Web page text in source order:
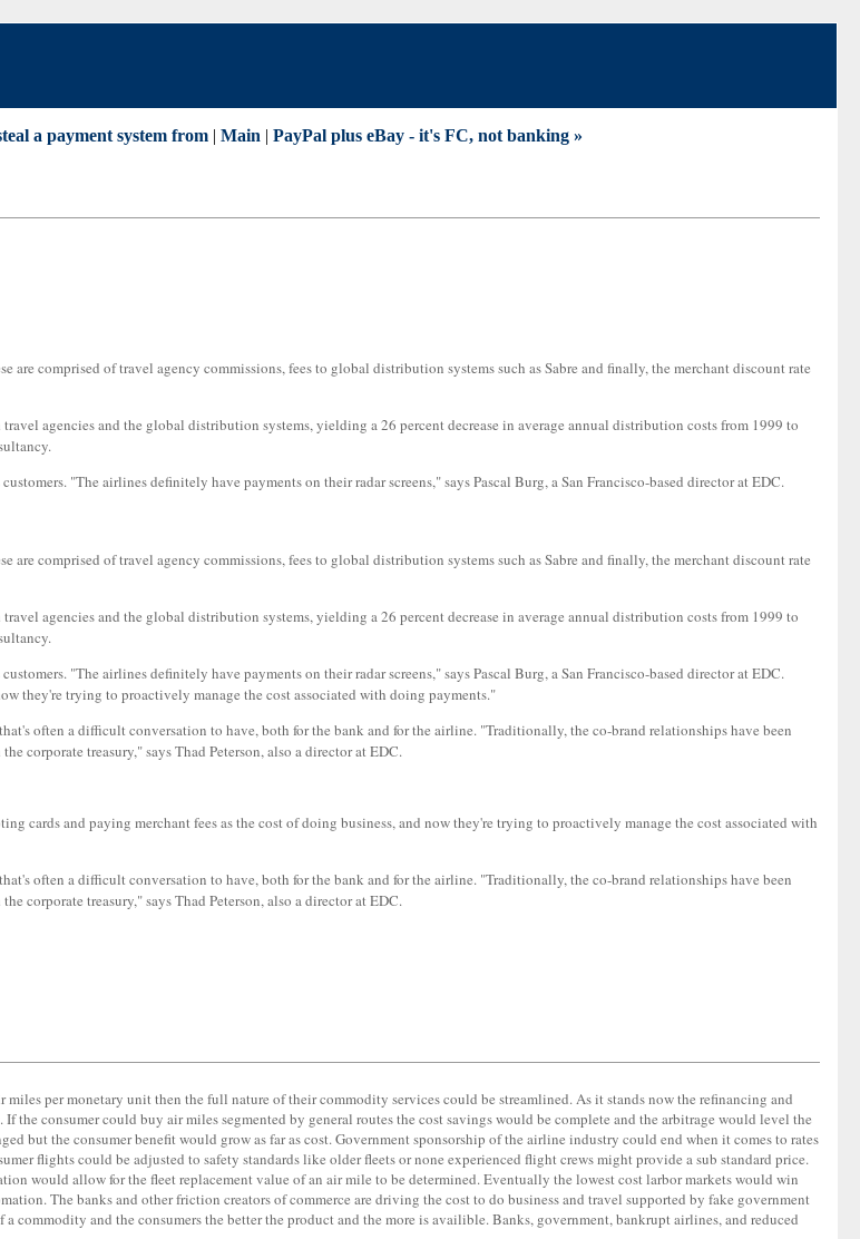
a payment system from | Main | PayPal plus eBay - it's FC, not banking »
comprised of travel agency commissions, fees to global distribution systems such as Sabre and finally, the merchant discount rate
agencies and the global distribution systems, yielding a 26 percent decrease in average annual distribution costs from 1999 to
"The airlines definitely have payments on their radar screens," says Pascal Burg, a San Francisco-based director at EDC.
comprised of travel agency commissions, fees to global distribution systems such as Sabre and finally, the merchant discount rate
agencies and the global distribution systems, yielding a 26 percent decrease in average annual distribution costs from 1999 to
"The airlines definitely have payments on their radar screens," says Pascal Burg, a San Francisco-based director at EDC.
they're trying to proactively manage the cost associated with doing payments."
often a difficult conversation to have, both for the bank and for the airline. "Traditionally, the co-brand relationships have been
corporate treasury," says Thad Peterson, also a director at EDC.
and paying merchant fees as the cost of doing business, and now they're trying to proactively manage the cost associated with
often a difficult conversation to have, both for the bank and for the airline. "Traditionally, the co-brand relationships have been
corporate treasury," says Thad Peterson, also a director at EDC.
per monetary unit then the full nature of their commodity services could be streamlined. As it stands now the refinancing and
consumer could buy air miles segmented by general routes the cost savings would be complete and the arbitrage would level the
the consumer benefit would grow as far as cost. Government sponsorship of the airline industry could end when it comes to rates
flights could be adjusted to safety standards like older fleets or none experienced flight crews might provide a sub standard price.
would allow for the fleet replacement value of an air mile to be determined. Eventually the lowest cost larbor markets would win
The banks and other friction creators of commerce are driving the cost to do business and travel supported by fake government
commodity and the consumers the better the product and the more is availible. Banks, government, bankrupt airlines, and reduced